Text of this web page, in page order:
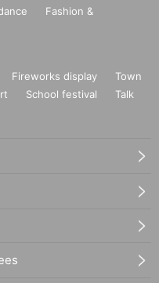
Fashion &
Fireworks display
Town
School festival
Talk